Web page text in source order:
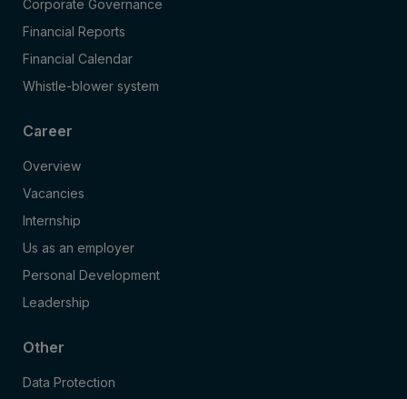
Corporate Governance
Financial Reports
Financial Calendar
Whistle-blower system
Career
Overview
Vacancies
Internship
Us as an employer
Personal Development
Leadership
Other
Data Protection